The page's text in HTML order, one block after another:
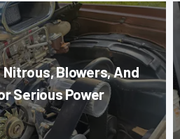
Blowers, And
Serious Power